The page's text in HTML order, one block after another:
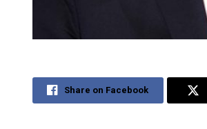
Share on Facebook